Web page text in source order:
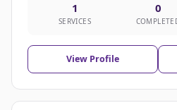
1
SERVICES
0
View Profile